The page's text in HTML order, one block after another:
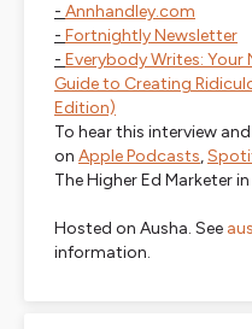
- Annhandley.com
- Fortnightly Newsletter
- Everybody Writes:
Guide to Creating
Edition)
To hear this interview
on Apple Podcasts,
The Higher Ed Marketer
Hosted on Ausha. See
information.